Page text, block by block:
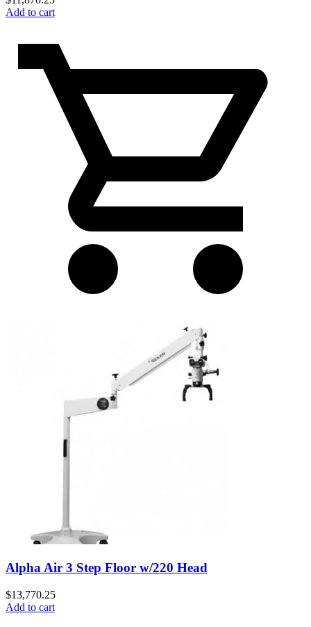
Add to cart
Alpha Air 3 Step Floor w/220 Head
$13,770.25
Add to cart